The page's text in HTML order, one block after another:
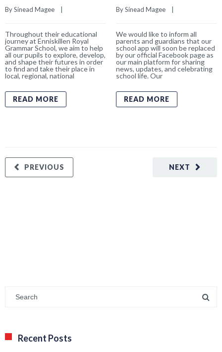
By Sinead Magee
Throughout their educational
journey at Enniskillen Royal
Grammar School, we aim to help
all our pupils to explore, develop,
and shape their futures in order
to find and take their place in
local, regional, national
READ MORE
By Sinead Magee
We would like to inform all
parents and guardians that our
school app will soon be replaced
by our official Facebook page as
our main platform for sharing
news, updates, and celebrating
school life. Our
READ MORE
NEXT
PREVIOUS
Recent Posts